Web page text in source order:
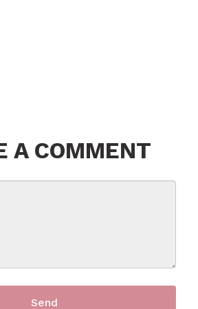
A COMMENT